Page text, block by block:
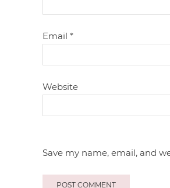
Email*
Website
Save my name, email, and